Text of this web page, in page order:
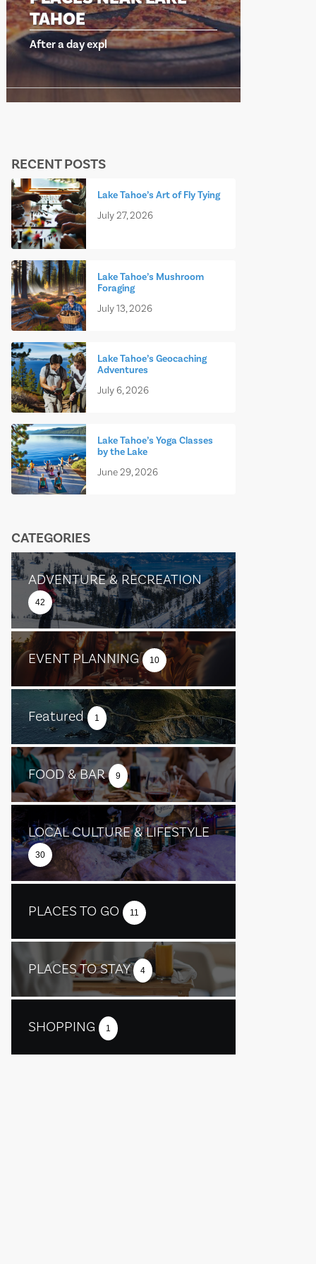
expl
TAHOE
After a day expl
RECENT POSTS
Lake Tahoe’s Art of Fly Tying
July 27, 2026
Lake Tahoe’s Mushroom
Foraging
July 13, 2026
Lake Tahoe’s Geocaching
Adventures
July 6, 2026
Lake Tahoe’s Yoga Classes
by the Lake
June 29, 2026
CATEGORIES
ADVENTURE & RECREATION
42
EVENT PLANNING 10
Featured 1
FOOD & BAR 9
LOCAL CULTURE & LIFESTYLE
30
PLACES TO GO 11
PLACES TO STAY 4
SHOPPING 1